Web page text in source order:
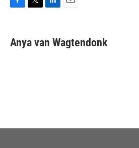
e
b
t
t
k
e
i
l
Anya van Wagtendonk